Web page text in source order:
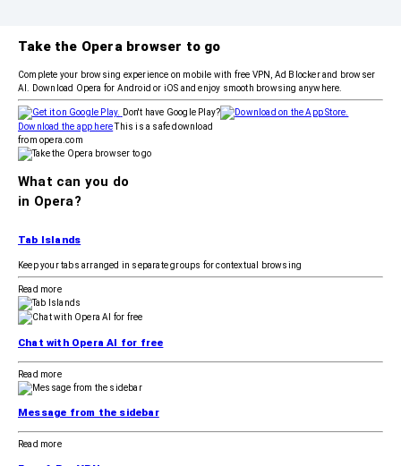
Take the Opera browser to go
Complete your browsing experience on mobile with free VPN, Ad Blocker and browser
AI. Download Opera for Android or iOS and enjoy smooth browsing anywhere.
Don't have Google Play?
Download the app here This is a safe download
from opera.com
What can you do
in Opera?
Tab Islands
Keep your tabs arranged in separate groups for contextual browsing
Read more
Chat with Opera AI for free
Read more
Message from the sidebar
Read more